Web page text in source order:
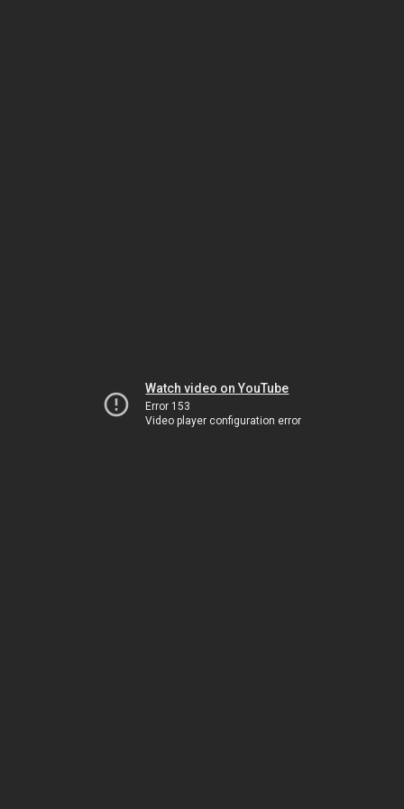
Watch video on YouTube
Error 153
Video player configuration error